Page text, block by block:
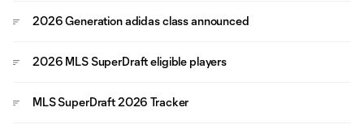
2026 Generation adidas class announced
2026 MLS SuperDraft eligible players
MLS SuperDraft 2026 Tracker